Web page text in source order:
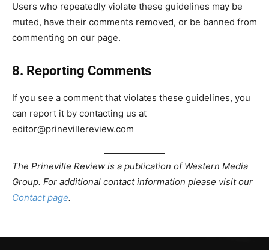
Users who repeatedly violate these guidelines may be
muted, have their comments removed, or be banned from
commenting on our page.
8. Reporting Comments
If you see a comment that violates these guidelines, you
can report it by contacting us at
editor@prinevillereview.com
The Prineville Review is a publication of Western Media
Group. For additional contact information please visit our
Contact page.